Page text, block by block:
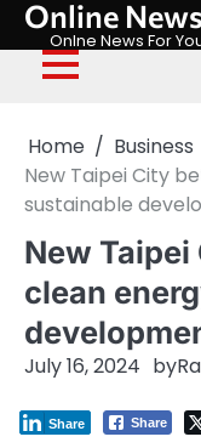
Skip
content
Online
Onlne News For
Home
Business
New Taipei City
sustainable
New
clean
July 16, 2024 by
Share
Share